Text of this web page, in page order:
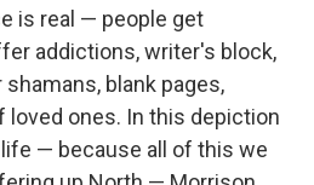
is real — people get
addictions, writer's block,
blank pages,
loved ones. In this depiction
— because all of this we